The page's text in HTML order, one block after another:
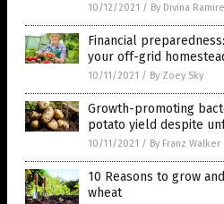
10/12/2021 / By Divina
Financial
your off-grid
10/11/2021 / By Zoey Sky
Growth-promoting
potato yield despite
10/11/2021 / By Franz Walker
10 Reasons to grow
wheat